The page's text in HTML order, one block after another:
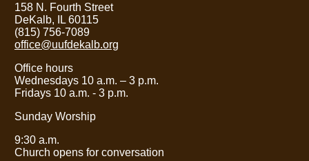
158 N. Fourth Street
DeKalb, IL 60115
(815) 756-7089
office@uufdekalb.org
Office hours
Wednesdays 10 a.m. – 3 p.m.
Fridays 10 a.m. - 3 p.m.
Sunday Worship
9:30 a.m.
Church opens for conversation